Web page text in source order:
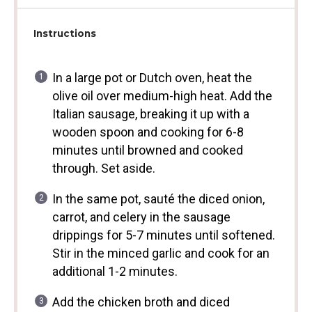
Instructions
In a large pot or Dutch oven, heat the
olive oil over medium-high heat. Add the
Italian sausage, breaking it up with a
wooden spoon and cooking for 6-8
minutes until browned and cooked
through. Set aside.
In the same pot, sauté the diced onion,
carrot, and celery in the sausage
drippings for 5-7 minutes until softened.
Stir in the minced garlic and cook for an
additional 1-2 minutes.
Add the chicken broth and diced